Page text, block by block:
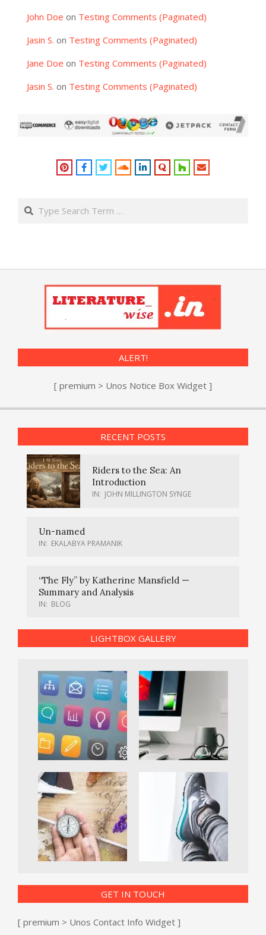
John Doe on Testing Comments (Paginated)
Jasin S. on Testing Comments (Paginated)
Jane Doe on Testing Comments (Paginated)
Jasin S. on Testing Comments (Paginated)
Search
ALERT!
[ premium > Unos Notice Box Widget ]
RECENT POSTS
Riders to the Sea: An
Introduction
IN: JOHN MILLINGTON SYNGE
Un-named
IN: EKALABYA PRAMANIK
“The Fly” by Katherine Mansfield —
Summary and Analysis
IN: BLOG
LIGHTBOX GALLERY
GET IN TOUCH
[ premium > Unos Contact Info Widget ]